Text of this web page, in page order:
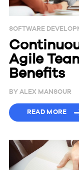
SOFTWARE
Agile
Benefits
BY ALEX MANSOUR
READ MORE